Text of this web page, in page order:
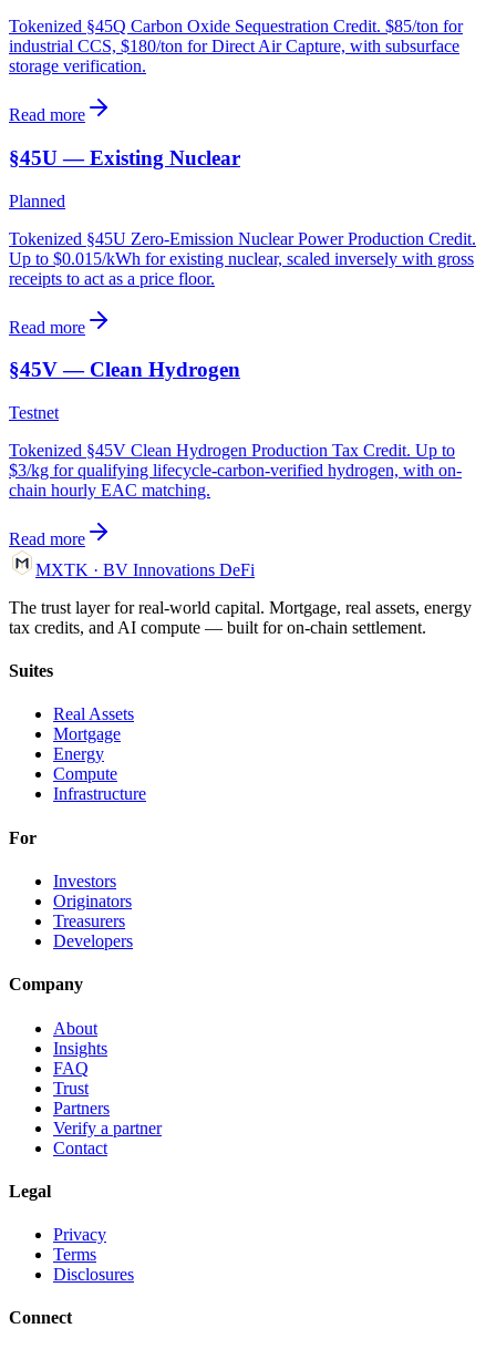
Tokenized §45Q Carbon Oxide Sequestration Credit. $85/ton for
industrial CCS, $180/ton for Direct Air Capture, with subsurface
storage verification.
Read more
§45U — Existing Nuclear
Planned
Tokenized §45U Zero-Emission Nuclear Power Production Credit.
Up to $0.015/kWh for existing nuclear, scaled inversely with gross
receipts to act as a price floor.
Read more
§45V — Clean Hydrogen
Testnet
Tokenized §45V Clean Hydrogen Production Tax Credit. Up to
$3/kg for qualifying lifecycle-carbon-verified hydrogen, with on-
chain hourly EAC matching.
Read more
MXTK · BV Innovations DeFi
The trust layer for real-world capital. Mortgage, real assets, energy
tax credits, and AI compute — built for on-chain settlement.
Suites
Real Assets
Mortgage
Energy
Compute
Infrastructure
For
Investors
Originators
Treasurers
Developers
Company
About
Insights
FAQ
Trust
Partners
Verify a partner
Contact
Legal
Privacy
Terms
Disclosures
Connect